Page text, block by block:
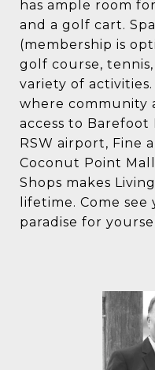
has ample room
and a golf cart.
(membership is
golf course,
variety of
where community
access to Barefoot
RSW airport, Fine
Coconut Point
Shops makes
lifetime. Come
paradise for